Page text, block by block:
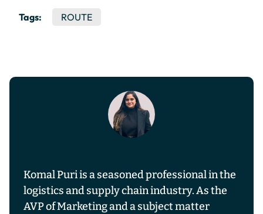
Tags: ROUTE
Komal Puri is a seasoned professional in the
logistics and supply chain industry. As the
AVP of Marketing and a subject matter